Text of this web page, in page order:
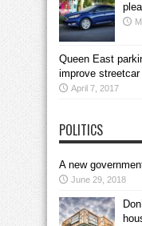
Queen East
improve streetcar
April 7, 2017
POLITICS
A new
June 29, 2018